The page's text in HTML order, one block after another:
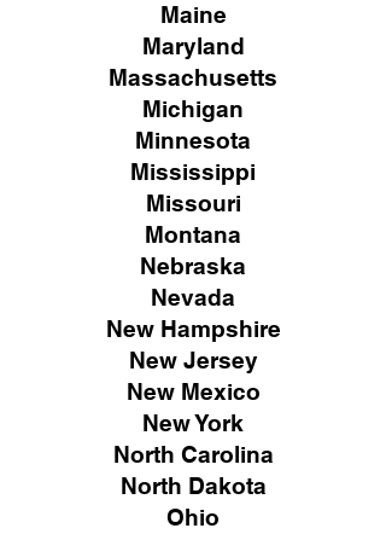
Maine
Maryland
Massachusetts
Michigan
Minnesota
Mississippi
Missouri
Montana
Nebraska
Nevada
New Hampshire
New Jersey
New Mexico
New York
North Carolina
North Dakota
Ohio